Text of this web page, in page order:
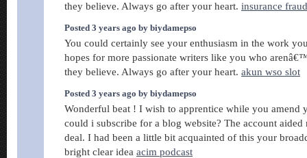
they believe. Always go after your heart. insurance fraud
Posted 3 years ago by biydamepso
You could certainly see your enthusiasm in the work
hopes for more passionate writers like you who
they believe. Always go after your heart. akun wso slot
Posted 3 years ago by biydamepso
Wonderful beat ! I wish to apprentice while you amend
could i subscribe for a blog website? The account aided
deal. I had been a little bit acquainted of this your
bright clear idea acim podcast